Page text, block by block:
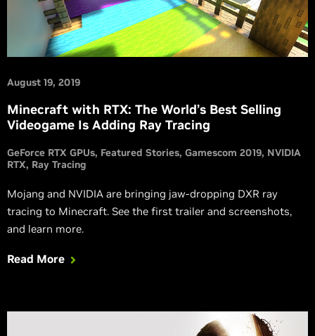
August 19, 2019
Minecraft with RTX: The World’s Best Selling
Videogame Is Adding Ray Tracing
GeForce RTX GPUs Featured Stories Gamescom 2019 NVIDIA
RTX Ray Tracing
Mojang and NVIDIA are bringing jaw-dropping DXR ray
tracing to Minecraft. See the first trailer and screenshots,
and learn more.
Read More